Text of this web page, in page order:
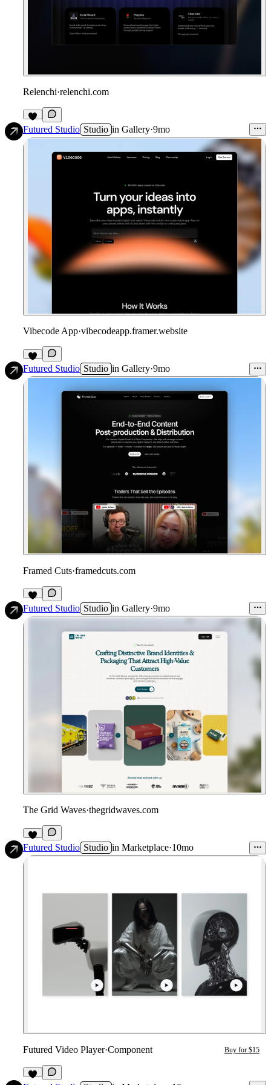
Relenchi·relenchi.com
3
Futured Studio Studio in Gallery·9mo
Vibecode App·vibecodeapp.framer.website
2
Futured Studio Studio in Gallery·9mo
Framed Cuts·framedcuts.com
3
Futured Studio Studio in Gallery·9mo
The Grid Waves·thegridwaves.com
1
Futured Studio Studio in Marketplace·10mo
Futured Video Player·Component Buy for $15